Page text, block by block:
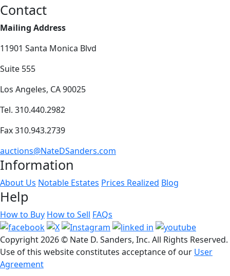
Contact
Mailing Address
11901 Santa Monica Blvd
Suite 555
Los Angeles, CA 90025
Tel. 310.440.2982
Fax 310.943.2739
auctions@NateDSanders.com
Information
About Us Notable Estates Prices Realized Blog
Help
How to Buy How to Sell FAQs
Copyright2026 © Nate D. Sanders, Inc. All Rights Reserved.
Use of this website constitutes acceptance of our User
Agreement